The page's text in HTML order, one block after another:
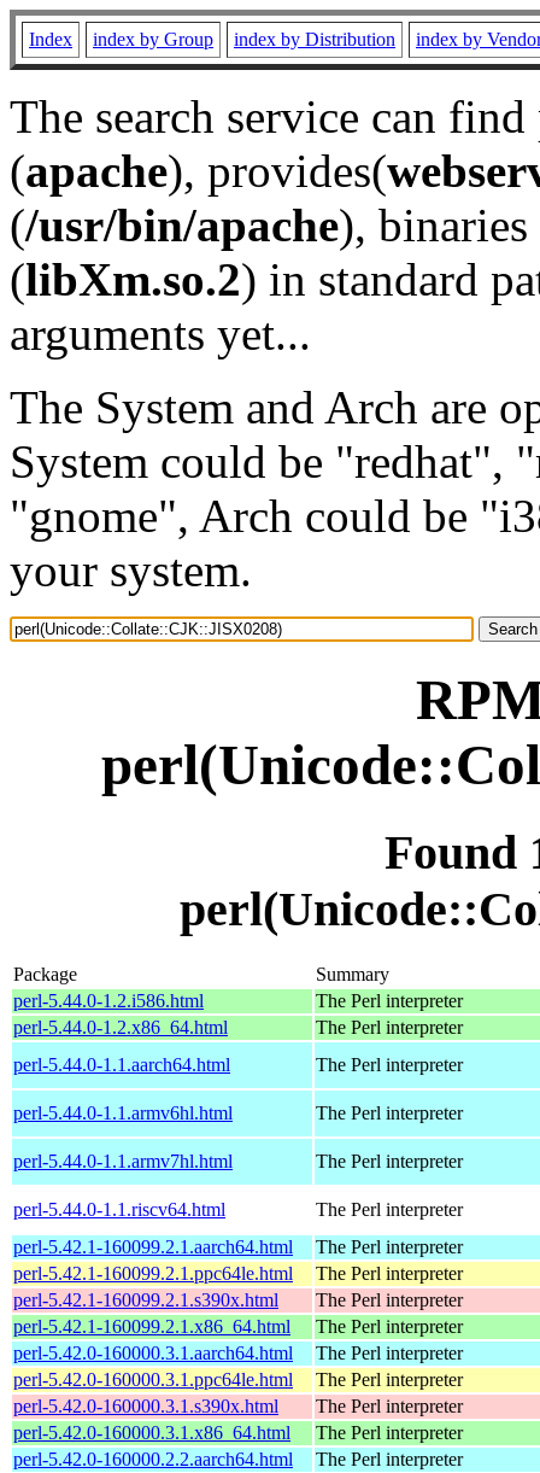
Index index by Group index by Distribution index by
The search service can
(apache), provides(
(/usr/bin/apache), binaries
(libXm.so.2) in standard
arguments yet...
The System and Arch are
System could be "redhat",
"gnome", Arch could be
your system.
Found
Package
Summary
perl-5.44.0-1.2.i586.html
The Perl interpreter
perl-5.44.0-1.2.x86_64.html
The Perl interpreter
perl-5.44.0-1.1.aarch64.html
The Perl interpreter
perl-5.44.0-1.1.armv6hl.html The Perl interpreter
perl-5.44.0-1.1.armv7hl.html The Perl interpreter
perl-5.44.0-1.1.riscv64.html
The Perl interpreter
perl-5.42.1-160099.2.1.aarch64.html
The Perl interpreter
perl-5.42.1-160099.2.1.ppc64le.html
The Perl interpreter
perl-5.42.1-160099.2.1.s390x.html
The Perl interpreter
perl-5.42.1-160099.2.1.x86_64.html
The Perl interpreter
perl-5.42.0-160000.3.1.aarch64.html
The Perl interpreter
perl-5.42.0-160000.3.1.ppc64le.html
The Perl interpreter
perl-5.42.0-160000.3.1.s390x.html
The Perl interpreter
perl-5.42.0-160000.3.1.x86_64.html
The Perl interpreter
perl-5.42.0-160000.2.2.aarch64.html
The Perl interpreter